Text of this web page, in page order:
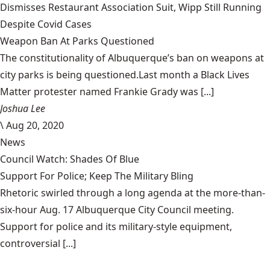
Dismisses Restaurant Association Suit, Wipp Still Running
Despite Covid Cases
Weapon Ban At Parks Questioned
The constitutionality of Albuquerque’s ban on weapons at
city parks is being questioned.Last month a Black Lives
Matter protester named Frankie Grady was [...]
Joshua Lee
\Aug 20, 2020
News
Council Watch: Shades Of Blue
Support For Police; Keep The Military Bling
Rhetoric swirled through a long agenda at the more-than-
six-hour Aug. 17 Albuquerque City Council meeting.
Support for police and its military-style equipment,
controversial [...]